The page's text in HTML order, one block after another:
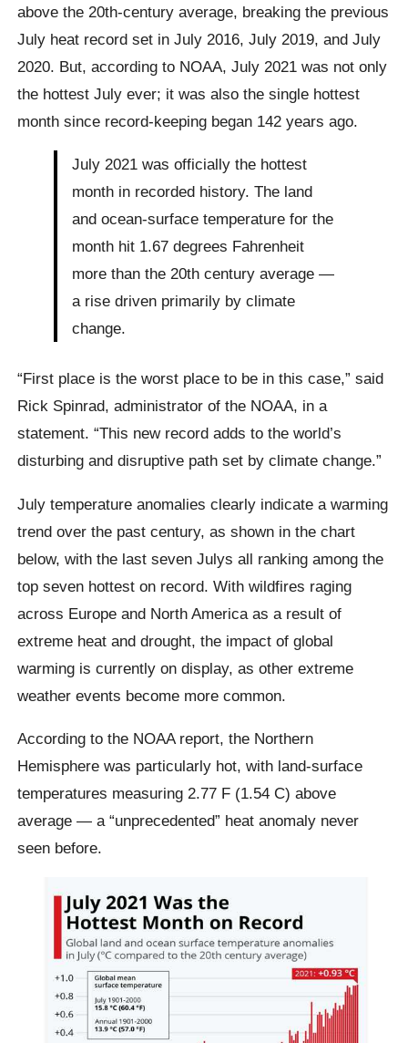
above the 20th-century average, breaking the previous
July heat record set in July 2016, July 2019, and July
2020. But, according to NOAA, July 2021 was not only
the hottest July ever; it was also the single hottest
month since record-keeping began 142 years ago.
July 2021 was officially the hottest
month in recorded history. The land
and ocean-surface temperature for the
month hit 1.67 degrees Fahrenheit
more than the 20th century average —
a rise driven primarily by climate
change.
“First place is the worst place to be in this case,” said
Rick Spinrad, administrator of the NOAA, in a
statement. “This new record adds to the world’s
disturbing and disruptive path set by climate change.”
July temperature anomalies clearly indicate a warming
trend over the past century, as shown in the chart
below, with the last seven Julys all ranking among the
top seven hottest on record. With wildfires raging
across Europe and North America as a result of
extreme heat and drought, the impact of global
warming is currently on display, as other extreme
weather events become more common.
According to the NOAA report, the Northern
Hemisphere was particularly hot, with land-surface
temperatures measuring 2.77 F (1.54 C) above
average — a “unprecedented” heat anomaly never
seen before.